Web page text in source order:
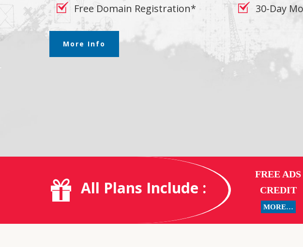
Free Domain Registration*
30-Day
More Info
All Plans Include :
FREE ADS
CREDIT
MORE…